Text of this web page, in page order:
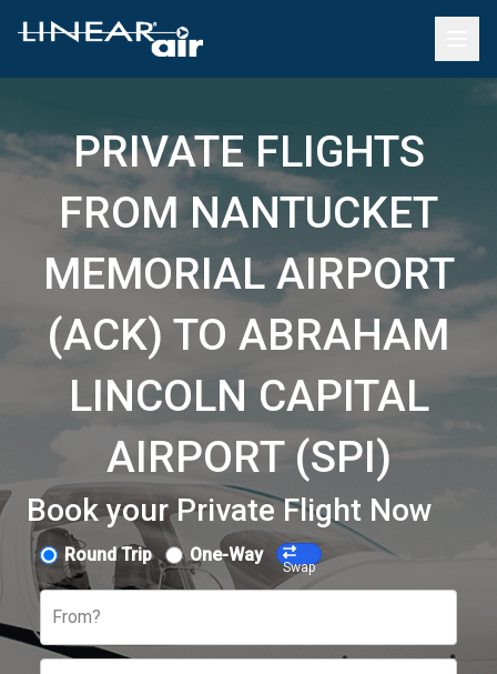
PRIVATE FLIGHTS
FROM NANTUCKET
MEMORIAL AIRPORT
(ACK) TO ABRAHAM
LINCOLN CAPITAL
AIRPORT (SPI)
Book your Private Flight Now
Round Trip One-Way
Swap
From?